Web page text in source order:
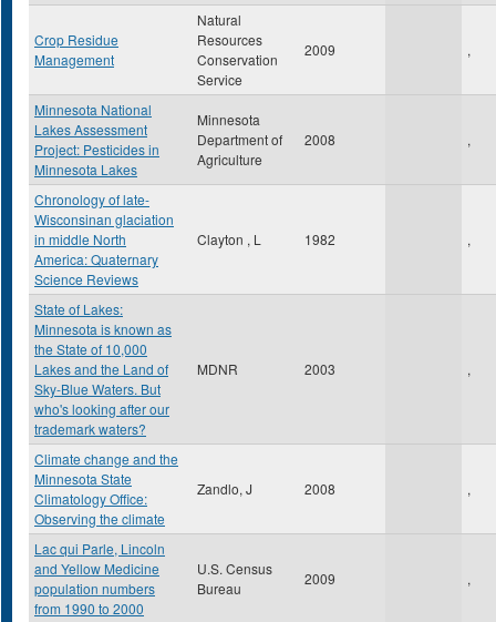
Crop Residue
Management
Natural
Resources
Conservation
Service
2009 ,
Minnesota National
Lakes Assessment
Project: Pesticides in
Minnesota Lakes
Minnesota
Department of
Agriculture
2008 ,
Chronology of late-
Wisconsinan glaciation
in middle North
America: Quaternary
Science Reviews
Clayton , L 1982 ,
State of Lakes:
Minnesota is known as
the State of 10,000
Lakes and the Land of
Sky-Blue Waters. But
who's looking after our
trademark waters?
MDNR 2003 ,
Climate change and the
Minnesota State
Climatology Office:
Observing the climate
Zandlo, J 2008 ,
Lac qui Parle, Lincoln
and Yellow Medicine
population numbers
from 1990 to 2000
U.S. Census
Bureau
2009 ,